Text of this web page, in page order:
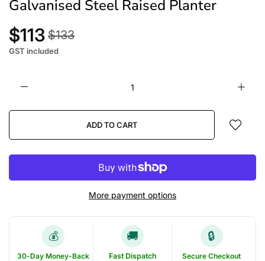
Galvanised Steel Raised Planter
$113 $133
GST included
ADD TO CART
More payment options
💰
30-Day Money-Back
🚚
Fast Dispatch
🔒
Secure Checkout